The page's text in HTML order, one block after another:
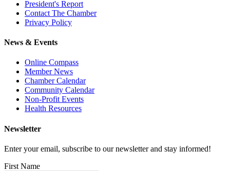
President's Report
Contact The Chamber
Privacy Policy
News & Events
Online Compass
Member News
Chamber Calendar
Community Calendar
Non-Profit Events
Health Resources
Newsletter
Enter your email, subscribe to our newsletter and stay informed!
First Name